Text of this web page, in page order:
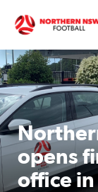
opens
office